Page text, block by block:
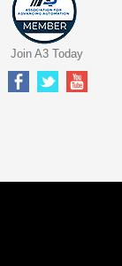
Join A3 Today